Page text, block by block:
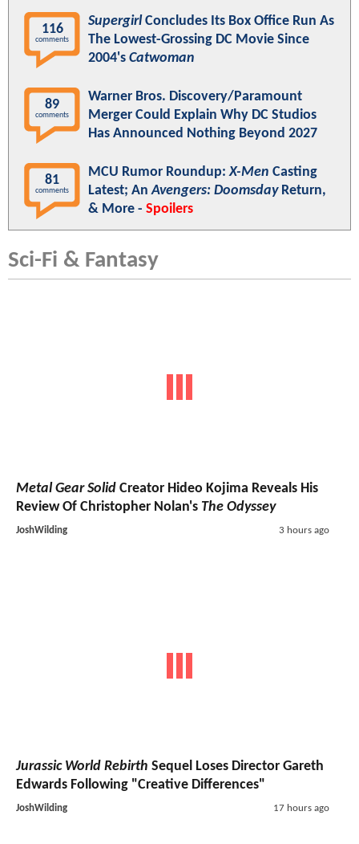
116
comments
SupergirlConcludes Its Box Office Run As
The Lowest-Grossing DC Movie Since
2004's Catwoman
89
comments
Warner Bros. Discovery/Paramount
Merger Could Explain Why DC Studios
Has Announced Nothing Beyond 2027
81
comments
MCU Rumor Roundup:X-Men Casting
Latest; AnAvengers: DoomsdayReturn,
& More - Spoilers
Sci-Fi & Fantasy
Metal Gear Solid Creator Hideo Kojima Reveals His
Review Of Christopher Nolan's The Odyssey
JoshWilding 3 hours ago
Jurassic World Rebirth Sequel Loses Director Gareth
Edwards Following "Creative Differences"
JoshWilding 17 hours ago